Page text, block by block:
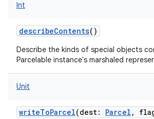
Int
describeContents()
Describe the kinds of special objects
Parcelable instance's marshaled
Unit
writeToParcel(dest: Parcel ,